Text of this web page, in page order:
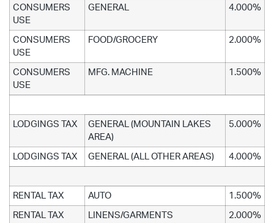
CONSUMERS
USE
GENERAL 4.000%
CONSUMERS
USE
FOOD/GROCERY 2.000%
CONSUMERS
USE
MFG. MACHINE 1.500%
LODGINGS TAX
GENERAL (MOUNTAIN LAKES
AREA)
5.000%
LODGINGS TAX GENERAL (ALL OTHER AREAS) 4.000%
RENTAL TAX AUTO 1.500%
RENTAL TAX LINENS/GARMENTS 2.000%